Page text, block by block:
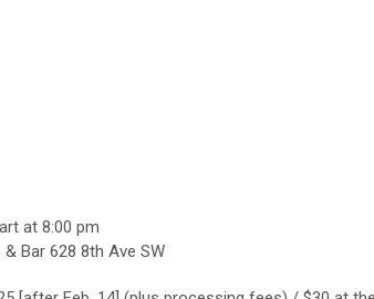
at 8:00 pm
Bar 628 8th Ave SW